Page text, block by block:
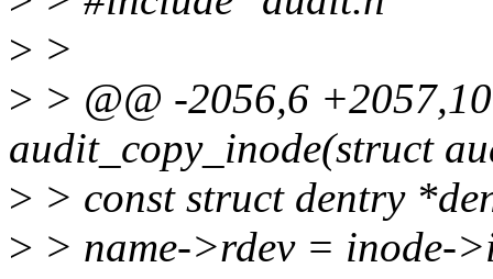
> >
> > @@ -2056,6
audit_copy_inode(struct
> > const struct dentry
> > name->rdev = inode-